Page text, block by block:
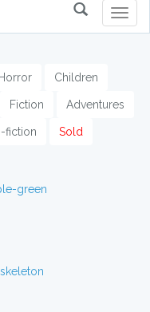
Horror Children
Fiction Adventures
fiction Sold